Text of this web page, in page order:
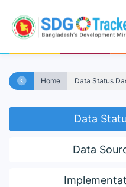
Home Data Status
Data
Data